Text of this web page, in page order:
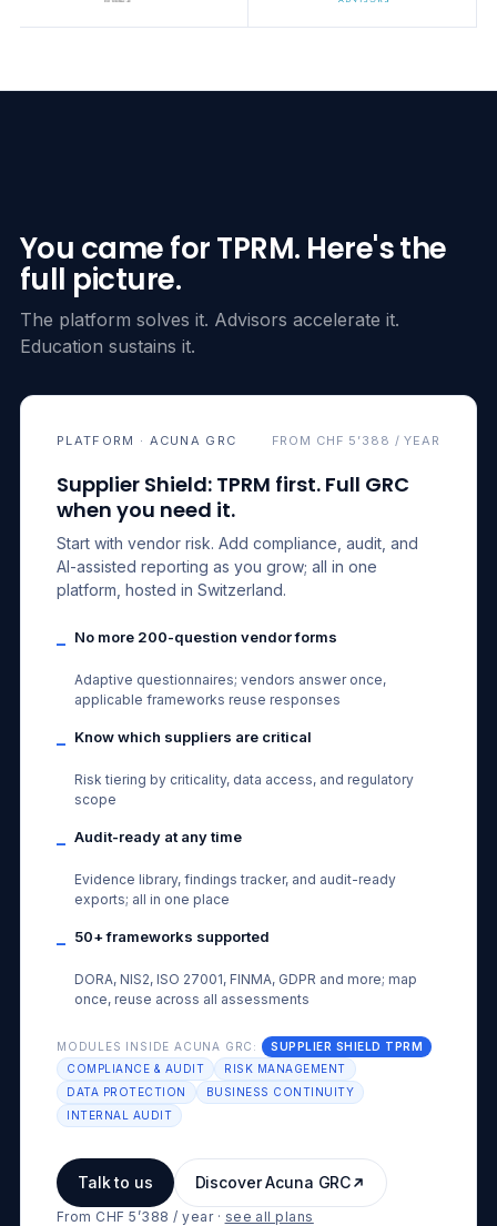
You came for TPRM. Here's the
full picture.
The platform solves it. Advisors accelerate it.
Education sustains it.
PLATFORM · ACUNA GRC FROM CHF 5’388 / YEAR
Supplier Shield: TPRM first. Full GRC
when you need it.
Start with vendor risk. Add compliance, audit, and
AI-assisted reporting as you grow; all in one
platform, hosted in Switzerland.
– No more 200-question vendor forms
Adaptive questionnaires; vendors answer once,
applicable frameworks reuse responses
– Know which suppliers are critical
Risk tiering by criticality, data access, and regulatory
scope
– Audit-ready at any time
Evidence library, findings tracker, and audit-ready
exports; all in one place
– 50+ frameworks supported
DORA, NIS2, ISO 27001, FINMA, GDPR and more; map
once, reuse across all assessments
MODULES INSIDE ACUNA GRC:
SUPPLIER SHIELD TPRM
COMPLIANCE & AUDIT
RISK MANAGEMENT
DATA PROTECTION
BUSINESS CONTINUITY
INTERNAL AUDIT
Talk to us Discover Acuna GRC
From CHF 5’388 / year· see all plans